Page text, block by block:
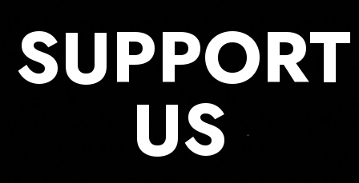
SUPPORT
US